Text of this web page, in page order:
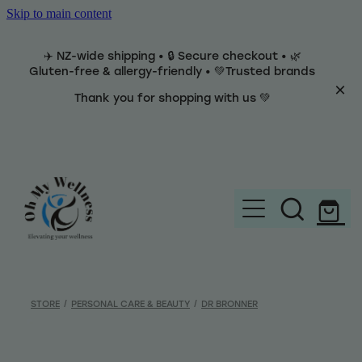
Skip to main content
✈️ NZ-wide shipping • 🔒 Secure checkout • 🌿
Gluten-free & allergy-friendly • 💚Trusted brands
Thank you for shopping with us 💚
Brands
STORE / PERSONAL CARE & BEAUTY / DR BRONNER